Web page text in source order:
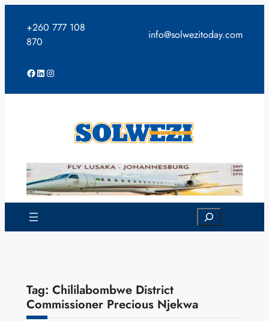
content
+260 777 108
870
info@solwezitoday.com
Facebook
LinkedIn
Instagram
Search
Tag: Chililabombwe District
Commissioner Precious Njekwa